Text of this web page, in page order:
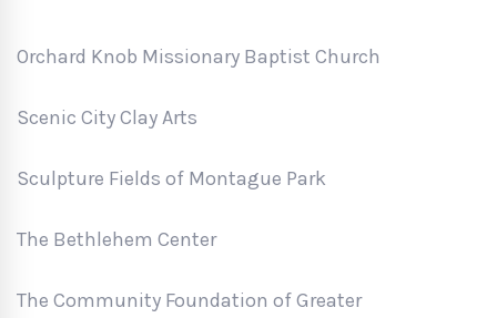
Orchard Knob Missionary Baptist Church
Scenic City Clay Arts
Sculpture Fields of Montague Park
The Bethlehem Center
The Community Foundation of Greater